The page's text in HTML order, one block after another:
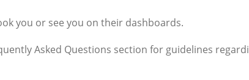
you or see you on their dashboards.
Asked Questions section for guidelines